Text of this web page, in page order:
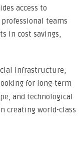
access to
teams
in cost savings,
infrastructure,
for long-term
and technological
creating world-class